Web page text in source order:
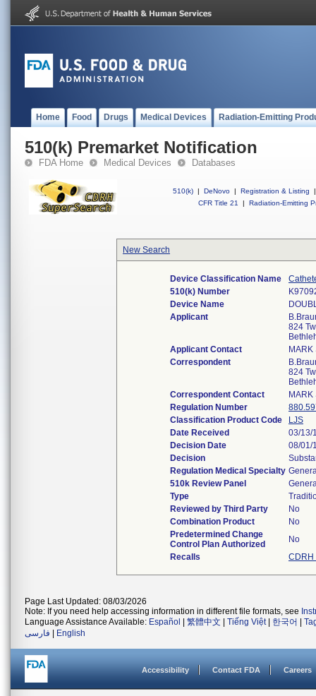
Home Food Drugs Medical Devices Radiation-Emitting
510(k) Premarket Notification
FDA Home Medical Devices Databases
510(k) | DeNovo | Registration & Listing
|
CFR Title 21
| Radiation-Emitting
New Search
Device Classification Name
510(k) Number
Device Name
Applicant
824
Applicant Contact
MARK
Correspondent
824
Correspondent Contact
MARK
Regulation Number
Classification Product Code
LJS
Date Received
03/13/
Decision Date
08/01/
Decision
Regulation Medical Specialty
510k Review Panel
Type
Reviewed by Third Party
No
Combination Product
No
Predetermined Change
Control Plan Authorized
No
Recalls
CDRH
Page Last Updated: 08/03/2026
Note: If you need help accessing information in different file formats, see
Language Assistance Available: Español 繁體中文 Tiếng Việt| 한국어
فارسی
English
Accessibility Contact FDA Careers